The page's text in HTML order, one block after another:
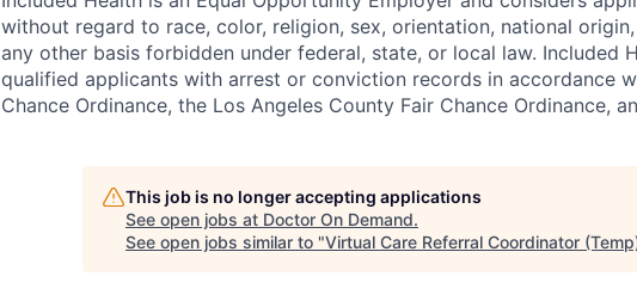
without regard to race, color, religion, sex, orientation, national
any other basis forbidden under federal, state, or local law. Included
qualified applicants with arrest or conviction records in accordance
Chance Ordinance, the Los Angeles County Fair Chance Ordinance,
This job is no longer accepting applications
See open jobs at Doctor On Demand.
See open jobs similar to "Virtual Care Referral Coordinator